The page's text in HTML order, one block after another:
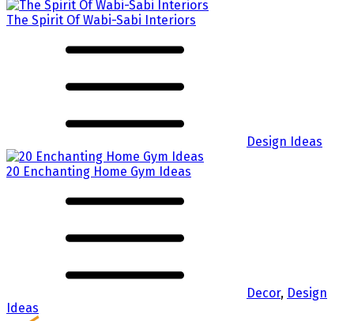
The Spirit Of Wabi-Sabi Interiors
Design Ideas
20 Enchanting Home Gym Ideas
Decor, Design
Ideas